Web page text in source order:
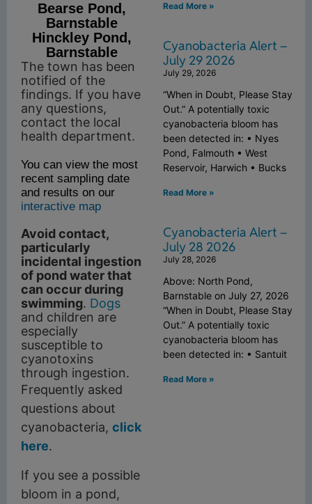
Bearse Pond,
Barnstable
Hinckley Pond,
Barnstable
The town has been
notified of the
findings. If you have
any questions,
contact the local
health department.
You can view the most
recent sampling date
and results on our
interactive map
Avoid contact,
particularly
incidental ingestion
of pond water that
can occur during
swimming. Dogs
and children are
especially
susceptible to
cyanotoxins
through ingestion.
Frequently asked
questions about
cyanobacteria, click
here.
If you see a possible
bloom in a pond,
Read More »
Cyanobacteria Alert –
July 29 2026
July 29, 2026
“When in Doubt, Please Stay
Out.” A potentially toxic
cyanobacteria bloom has
been detected in: • Nyes
Pond, Falmouth • West
Reservoir, Harwich • Bucks
Read More »
Cyanobacteria Alert –
July 28 2026
July 28, 2026
Above: North Pond,
Barnstable on July 27, 2026
“When in Doubt, Please Stay
Out.” A potentially toxic
cyanobacteria bloom has
been detected in: • Santuit
Read More »